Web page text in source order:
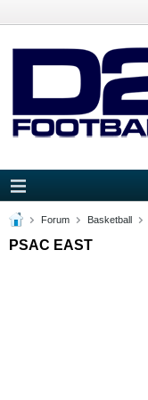
Forum Basketball
PSAC EAST